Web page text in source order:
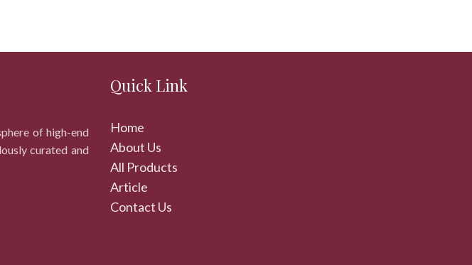
of high-end
curated and
Quick Link
Home
About Us
All Products
Article
Contact Us